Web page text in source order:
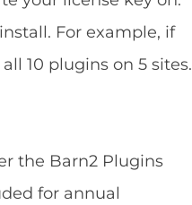
For example, if
10 plugins on 5 sites.
the Barn2 Plugins
for annual